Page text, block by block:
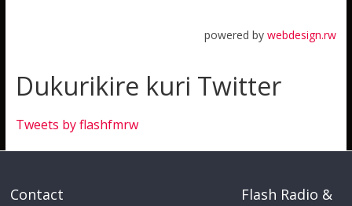
powered bywebdesign.rw
Dukurikire kuri Twitter
Tweets by flashfmrw
Contact
Flash Radio &